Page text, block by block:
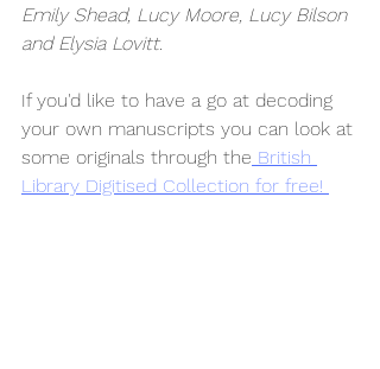
Emily Shead, Lucy Moore, Lucy Bilson
and Elysia Lovitt.
If you'd like to have a go at decoding
your own manuscripts you can look at
some originals through the British
Library Digitised Collection for free!